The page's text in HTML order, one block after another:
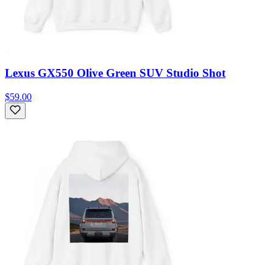
Lexus GX550 Olive Green SUV Studio Shot
$59.00